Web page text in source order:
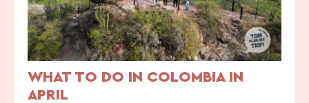
WHAT TO DO IN COLOMBIA IN
APRIL